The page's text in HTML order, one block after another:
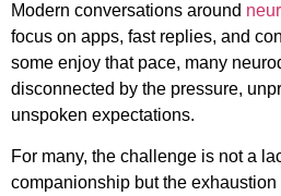
Modern conversations around
focus on apps, fast replies, and
some enjoy that pace, many
disconnected by the pressure,
unspoken expectations.
For many, the challenge is not a
companionship but the